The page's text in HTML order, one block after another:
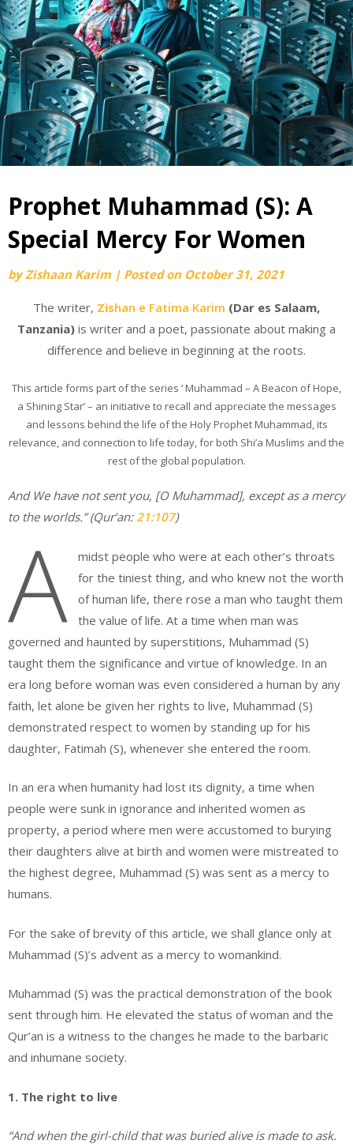
Prophet Muhammad (S): A
Special Mercy For Women
byZishaan Karim | Posted on October 31, 2021
The writer, Zishan e Fatima Karim (Dar es Salaam,
Tanzania) is writer and a poet, passionate about making a
difference and believe in beginning at the roots.
This article forms part of the series ‘ Muhammad – A Beacon of Hope,
a Shining Star’ – an initiative to recall and appreciate the messages
and lessons behind the life of the Holy Prophet Muhammad, its
relevance, and connection to life today, for both Shi’a Muslims and the
rest of the global population.
And We have not sent you, [O Muhammad], except as a mercy
to the worlds.” (Qur’an:21:107)
A
midst people who were at each other’s throats
for the tiniest thing, and who knew not the worth
of human life, there rose a man who taught them
the value of life. At a time when man was
governed and haunted by superstitions, Muhammad (S)
taught them the significance and virtue of knowledge. In an
era long before woman was even considered a human by any
faith, let alone be given her rights to live, Muhammad (S)
demonstrated respect to women by standing up for his
daughter, Fatimah (S), whenever she entered the room.
In an era when humanity had lost its dignity, a time when
people were sunk in ignorance and inherited women as
property, a period where men were accustomed to burying
their daughters alive at birth and women were mistreated to
the highest degree, Muhammad (S) was sent as a mercy to
humans.
For the sake of brevity of this article, we shall glance only at
Muhammad (S)’s advent as a mercy to womankind.
Muhammad (S) was the practical demonstration of the book
sent through him. He elevated the status of woman and the
Qur’an is a witness to the changes he made to the barbaric
and inhumane society.
1. The right to live
“And when the girl-child that was buried alive is made to ask.